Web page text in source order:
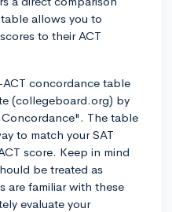
allows you to
to their ACT
concordance table
(collegeboard.org) by
The table
to match your SAT
score. Keep in mind
be treated as
are familiar with these
evaluate your